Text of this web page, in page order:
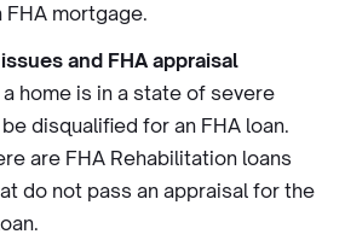
mortgage.
and FHA appraisal
a home is in a state of severe
disqualified for an FHA loan.
are FHA Rehabilitation loans
do not pass an appraisal for the